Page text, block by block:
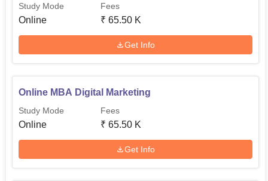
Study Mode
Online
Fees
₹ 65.50 K
Get Info
Online MBA Digital Marketing
Study Mode
Online
Fees
₹ 65.50 K
Get Info